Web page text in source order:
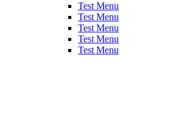
Test Menu
Test Menu
Test Menu
Test Menu
Test Menu